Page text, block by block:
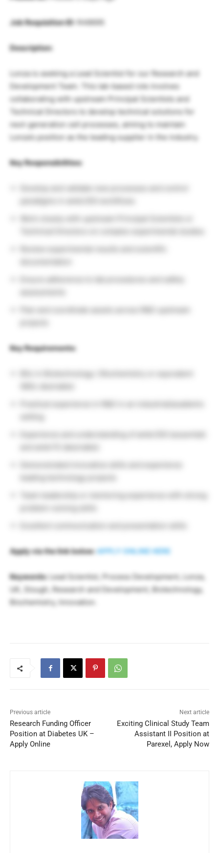
Job Requisition ID: R48695
Description:
Lonza is seeking a Lead Scientist for our Research and
Development Team. This lab-based role involves
collaborating with upstream Principal Scientists and
Technical Directors to develop technical solutions for
next-generation cell processes, aiming to maintain
Lonza’s position as the leading supplier in the industry.
Key Responsibilities:
Key Requirements:
BSc in Biotechnology / Biochemistry or equivalent
leading technology projects
Apply via the link below:APPLY ONLINE HERE
Keywords:Lead Scientist, Process Development, Lonza,
UK, Slough, Research and Development, Biotechnology,
Biochemistry, Innovation.
Previous article
Research Funding Officer
Position at Diabetes UK –
Apply Online
Next article
Exciting Clinical Study Team
Assistant II Position at
Parexel, Apply Now